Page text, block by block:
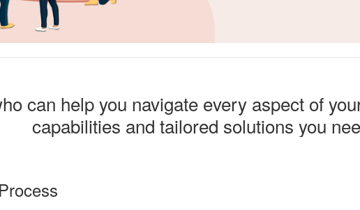
can help you navigate every aspect of
capabilities and tailored solutions you